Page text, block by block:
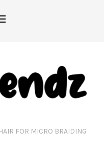
FOR MICRO BRAIDING